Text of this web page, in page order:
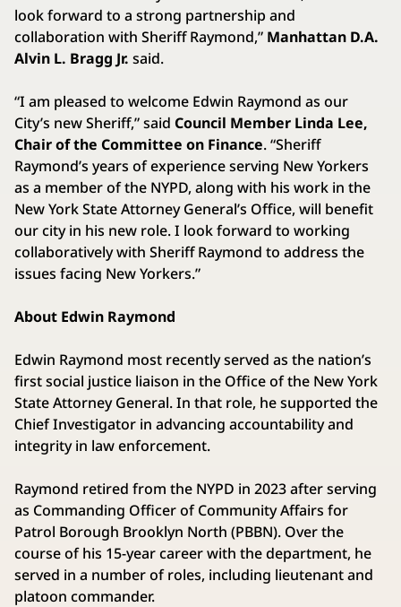
look forward to a strong partnership and
collaboration with Sheriff Raymond,” Manhattan D.A.
Alvin L. Bragg Jr. said.
“I am pleased to welcome Edwin Raymond as our
City’s new Sheriff,” said Council Member Linda Lee,
Chair of the Committee on Finance. “Sheriff
Raymond’s years of experience serving New Yorkers
as a member of the NYPD, along with his work in the
New York State Attorney General’s Office, will benefit
our city in his new role. I look forward to working
collaboratively with Sheriff Raymond to address the
issues facing New Yorkers.”
About Edwin Raymond
Edwin Raymond most recently served as the nation’s
first social justice liaison in the Office of the New York
State Attorney General. In that role, he supported the
Chief Investigator in advancing accountability and
integrity in law enforcement.
Raymond retired from the NYPD in 2023 after serving
as Commanding Officer of Community Affairs for
Patrol Borough Brooklyn North (PBBN). Over the
course of his 15-year career with the department, he
served in a number of roles, including lieutenant and
platoon commander.